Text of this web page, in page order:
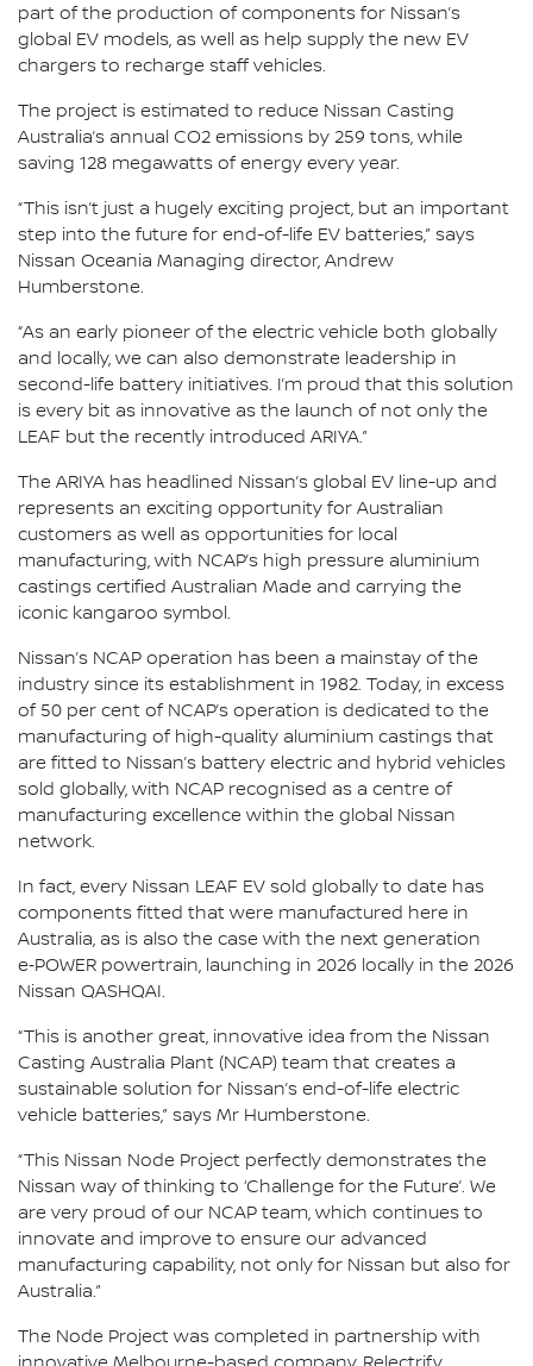
part of the production of components for Nissan’s
global EV models, as well as help supply the new EV
chargers to recharge staff vehicles.
The project is estimated to reduce Nissan Casting
Australia’s annual CO2 emissions by 259 tons, while
saving 128 megawatts of energy every year.
“This isn’t just a hugely exciting project, but an important
step into the future for end-of-life EV batteries,” says
Nissan Oceania Managing director, Andrew
Humberstone.
“As an early pioneer of the electric vehicle both globally
and locally, we can also demonstrate leadership in
second-life battery initiatives. I’m proud that this solution
is every bit as innovative as the launch of not only the
LEAF but the recently introduced ARIYA.”
The ARIYA has headlined Nissan’s global EV line-up and
represents an exciting opportunity for Australian
customers as well as opportunities for local
manufacturing, with NCAP’s high pressure aluminium
castings certified Australian Made and carrying the
iconic kangaroo symbol.
Nissan’s NCAP operation has been a mainstay of the
industry since its establishment in 1982. Today, in excess
of 50 per cent of NCAP’s operation is dedicated to the
manufacturing of high-quality aluminium castings that
are fitted to Nissan’s battery electric and hybrid vehicles
sold globally, with NCAP recognised as a centre of
manufacturing excellence within the global Nissan
network.
In fact, every Nissan LEAF EV sold globally to date has
components fitted that were manufactured here in
Australia, as is also the case with the next generation
e‑POWER powertrain, launching in 2026 locally in the 2026
Nissan QASHQAI.
“This is another great, innovative idea from the Nissan
Casting Australia Plant (NCAP) team that creates a
sustainable solution for Nissan’s end-of-life electric
vehicle batteries,” says Mr Humberstone.
“This Nissan Node Project perfectly demonstrates the
Nissan way of thinking to ‘Challenge for the Future’. We
are very proud of our NCAP team, which continues to
innovate and improve to ensure our advanced
manufacturing capability, not only for Nissan but also for
Australia.”
The Node Project was completed in partnership with